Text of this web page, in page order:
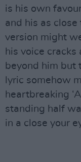
is his own
and his as close
version might
his voice cracks
beyond him but
lyric somehow
heartbreaking
standing half
in a close your